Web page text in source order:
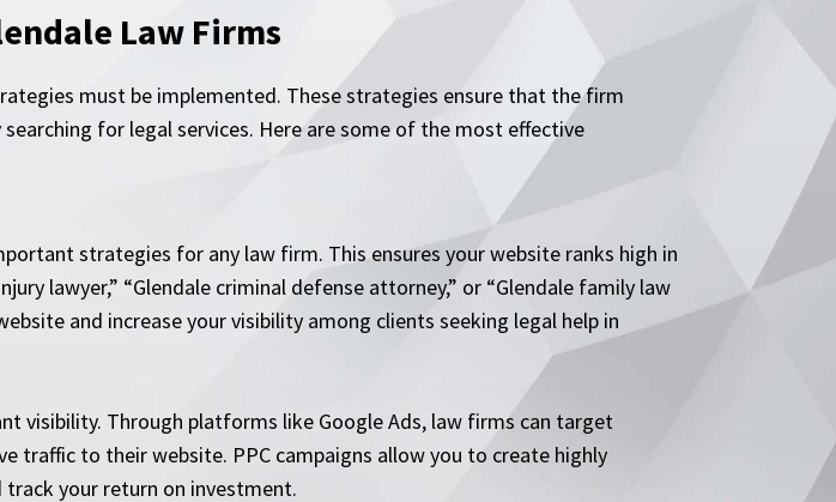
Law Firms
must be implemented. These strategies ensure that the firm
for legal services. Here are some of the most effective
strategies for any law firm. This ensures your website ranks high in
lawyer,” “Glendale criminal defense attorney,” or “Glendale family law
and increase your visibility among clients seeking legal help in
visibility. Through platforms like Google Ads, law firms can target
traffic to their website. PPC campaigns allow you to create highly
your return on investment.